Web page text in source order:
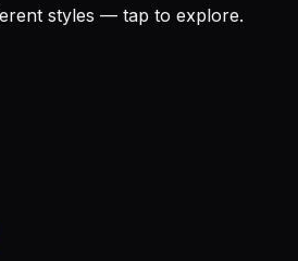
styles — tap to explore.